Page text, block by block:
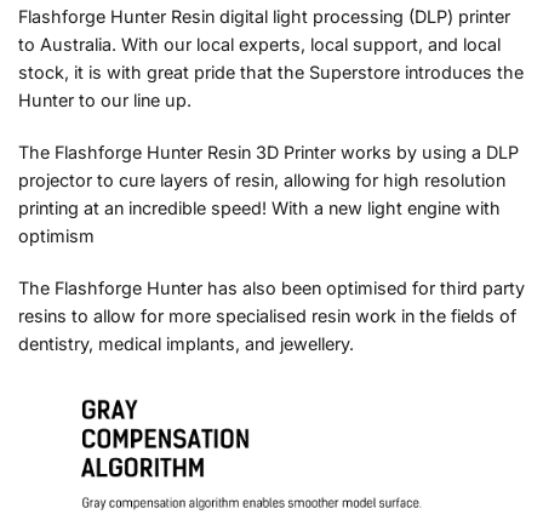
Flashforge Hunter Resin digital light processing (DLP) printer
to Australia. With our local experts, local support, and local
stock, it is with great pride that the Superstore introduces the
Hunter to our line up.
The Flashforge Hunter Resin 3D Printer works by using a DLP
projector to cure layers of resin, allowing for high resolution
printing at an incredible speed! With a new light engine with
optimism
The Flashforge Hunter has also been optimised for third party
resins to allow for more specialised resin work in the fields of
dentistry, medical implants, and jewellery.